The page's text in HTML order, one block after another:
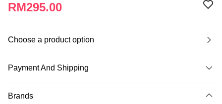
RM295.00
Choose a product option
Payment And Shipping
Credit Card
Brands